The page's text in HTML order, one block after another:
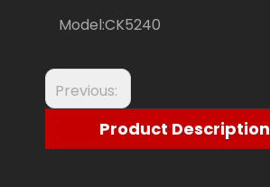
Model:CK5240
Previous:
Product Description